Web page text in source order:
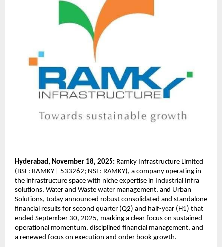
Hyderabad, November 18, 2025: Ramky Infrastructure Limited
(BSE: RAMKY | 533262; NSE: RAMKY), a company operating in
the infrastructure space with niche expertise in Industrial Infra
solutions, Water and Waste water management, and Urban
Solutions, today announced robust consolidated and standalone
financial results for second quarter (Q2) and half-year (H1) that
ended September 30, 2025, marking a clear focus on sustained
operational momentum, disciplined financial management, and
a renewed focus on execution and order book growth.